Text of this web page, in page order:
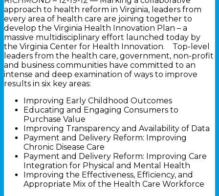
approach to health reform in Virginia, leaders from
every area of health care are joining together to
develop the Virginia Health Innovation Plan – a
massive multidisciplinary effort launched today by
the Virginia Center for Health Innovation. Top-level
leaders from the health care, government, non-profit
and business communities have committed to an
intense and deep examination of ways to improve
results in six key areas:
Improving Early Childhood Outcomes
Educating and Engaging Consumers to
Purchase Value
Improving Transparency and Availability of Data
Payment and Delivery Reform: Improving
Chronic Disease Care
Payment and Delivery Reform: Improving Care
Integration for Physical and Mental Health
Improving the Effectiveness, Efficiency, and
Appropriate Mix of the Health Care Workforce